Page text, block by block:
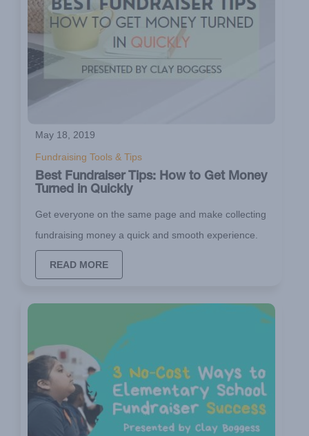
May 18, 2019
Fundraising Tools & Tips
Best Fundraiser Tips: How to Get Money
Turned in Quickly
Get everyone on the same page and make collecting
fundraising money a quick and smooth experience.
READ MORE